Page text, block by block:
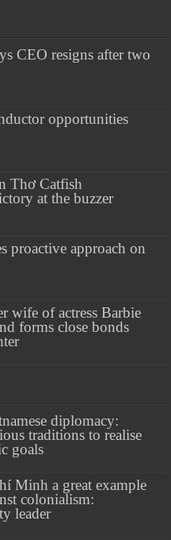
CEO resigns after two
opportunities
Thơ Catfish
at the buzzer
proactive approach on
wife of actress Barbie
forms close bonds
diplomacy:
traditions to realise
goals
Minh a great example
colonialism:
leader